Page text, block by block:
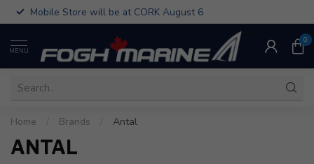
Mobile Store will be at CORK August 6
MENU
0
Home Brands Antal
ANTAL